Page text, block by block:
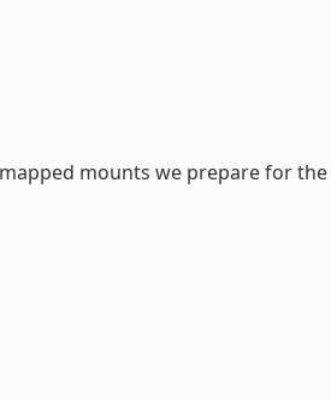
mounts we prepare for